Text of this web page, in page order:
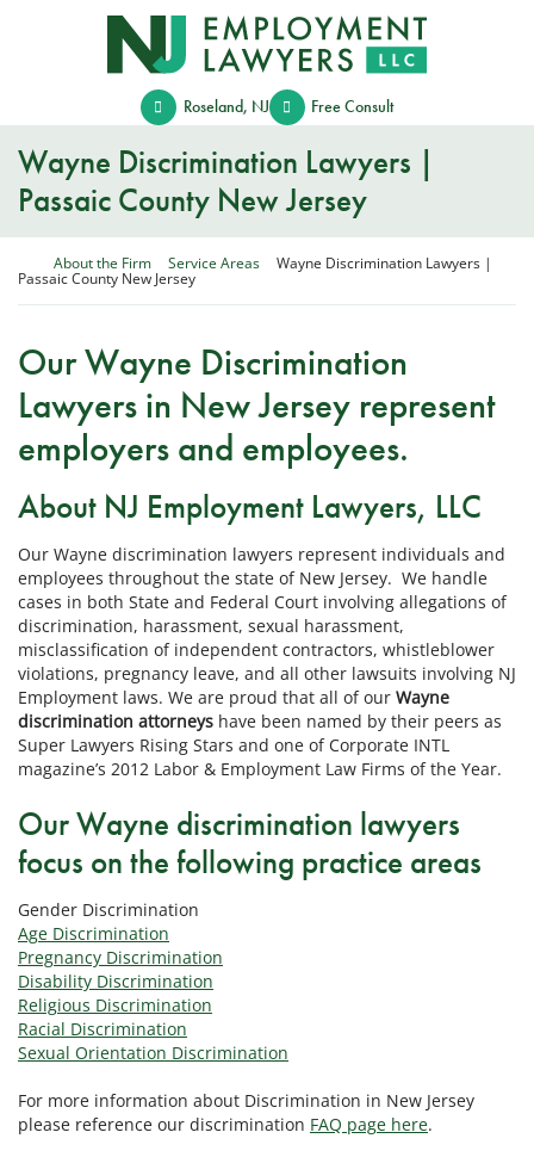
Return home
Roseland, NJ Free Consult
Wayne Discrimination Lawyers |
Passaic County New Jersey
Return home
About the Firm Service Areas
Wayne Discrimination Lawyers |
Passaic County New Jersey
Our Wayne Discrimination
Lawyers in New Jersey represent
employers and employees.
About NJ Employment Lawyers, LLC
Our Wayne discrimination lawyers represent individuals and
employees throughout the state of New Jersey. We handle
cases in both State and Federal Court involving allegations of
discrimination, harassment, sexual harassment,
misclassification of independent contractors, whistleblower
violations, pregnancy leave, and all other lawsuits involving NJ
Employment laws. We are proud that all of our Wayne
discrimination attorneys have been named by their peers as
Super Lawyers Rising Stars and one of Corporate INTL
magazine’s 2012 Labor & Employment Law Firms of the Year.
Our Wayne discrimination lawyers
focus on the following practice areas
Gender Discrimination
Age Discrimination
Pregnancy Discrimination
Disability Discrimination
Religious Discrimination
Racial Discrimination
Sexual Orientation Discrimination
For more information about Discrimination in New Jersey
please reference our discrimination FAQ page here.